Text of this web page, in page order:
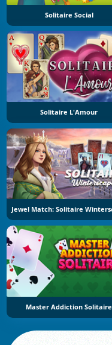
Solitaire Social
Solitaire L'Amour
Master Addiction Solitaire